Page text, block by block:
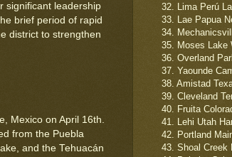
significant leadership
brief period of rapid
district to strengthen
Mexico on April 16th.
from the Puebla
and the Tehuacán
32. Lima Perú
33. Lae Papua
34.
35. Moses Lake
36. Overland
37. Yaounde
38. Amistad
39. Cleveland
40. Fruita
41. Lehi Utah
42. Portland
43. Shoal Creek